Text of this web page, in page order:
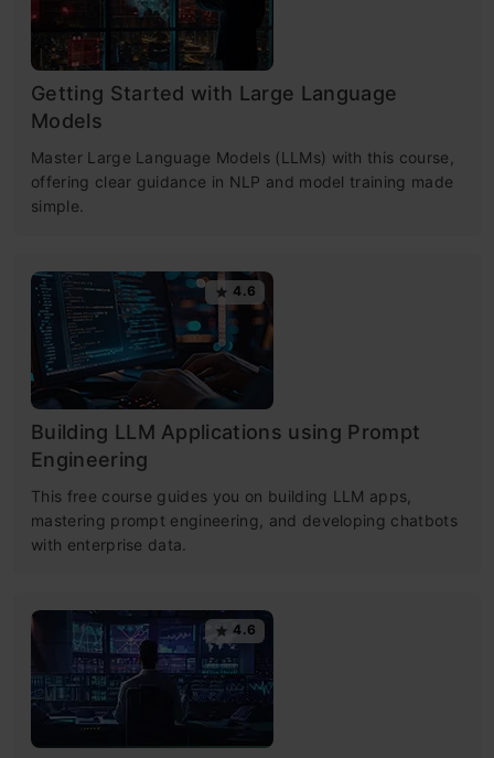
Getting Started with Large Language
Models
Master Large Language Models (LLMs) with this course,
offering clear guidance in NLP and model training made
simple.
4.6
Building LLM Applications using Prompt
Engineering
This free course guides you on building LLM apps,
mastering prompt engineering, and developing chatbots
with enterprise data.
4.6